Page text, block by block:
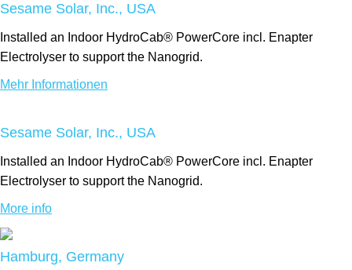
Sesame Solar, Inc., USA
Installed an Indoor HydroCab® PowerCore incl. Enapter
Electrolyser to support the Nanogrid.
Mehr Informationen
Sesame Solar, Inc., USA
Installed an Indoor HydroCab® PowerCore incl. Enapter
Electrolyser to support the Nanogrid.
More info
Hamburg, Germany